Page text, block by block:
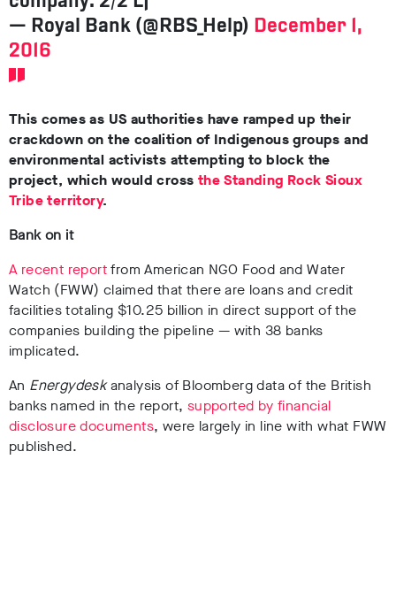
— Royal Bank (@RBS_Help) December 1,
2016
This comes as US authorities have ramped up their
crackdown on the coalition of Indigenous groups and
environmental activists attempting to block the
project, which would cross the Standing Rock Sioux
Tribe territory.
Bank on it
A recent reportfrom American NGO Food and Water
Watch (FWW) claimed that there are loans and credit
facilities totaling $10.25 billion in direct support of the
companies building the pipeline — with 38 banks
implicated.
An Energydeskanalysis of Bloomberg data of the British
banks named in the report, supported by financial
disclosure documents, were largely in line with what FWW
published.